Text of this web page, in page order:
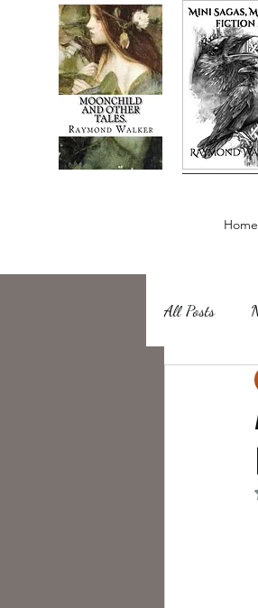
Home
All Posts
about